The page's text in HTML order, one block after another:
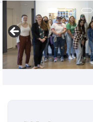
Skip
content